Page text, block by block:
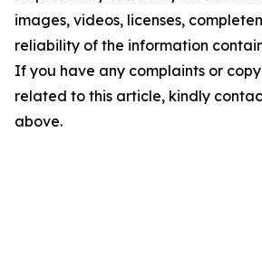
images, videos, licenses,
reliability of the information
If you have any complaints or
related to this article, kindly
above.